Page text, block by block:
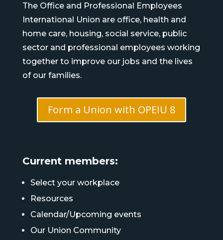
The Office and Professional Employees
International Union are office, health and
home care, housing, social service, public
sector and professional employees working
together to improve our jobs and the lives
of our families.
Form a Union with OPEIU 8
Current members:
Select your workplace
Resources
Calendar/Upcoming events
Our Union Community